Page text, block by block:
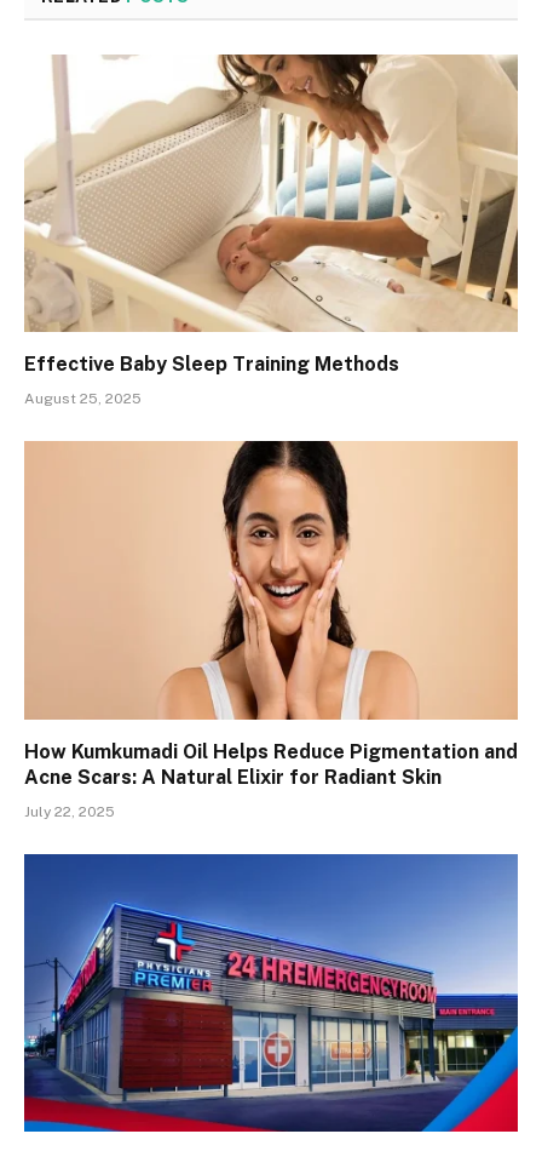
Effective Baby Sleep Training Methods
August 25, 2025
How Kumkumadi Oil Helps Reduce Pigmentation and
Acne Scars: A Natural Elixir for Radiant Skin
July 22, 2025